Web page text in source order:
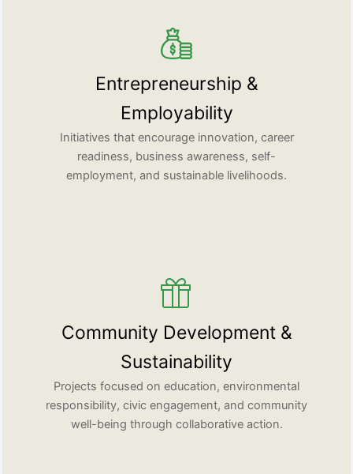
Entrepreneurship &
Employability
Initiatives that encourage innovation, career
readiness, business awareness, self-
employment, and sustainable livelihoods.
Community Development &
Sustainability
Projects focused on education, environmental
responsibility, civic engagement, and community
well-being through collaborative action.